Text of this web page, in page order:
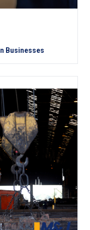
Businesses